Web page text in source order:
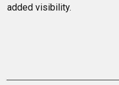
added visibility.